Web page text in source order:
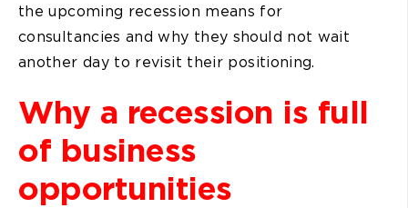
the upcoming recession means for
consultancies and why they should not wait
another day to revisit their positioning.
Why a recession is full
of business
opportunities